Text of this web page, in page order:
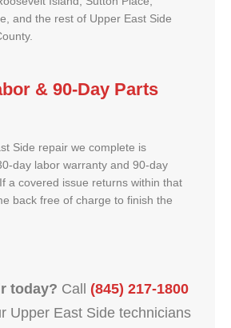
and the rest of Upper East Side
& 90-Day Parts
Side repair we complete is
day labor warranty and 90-day
a covered issue returns within that
back free of charge to finish the
today? Call (845) 217-1800
Upper East Side technicians